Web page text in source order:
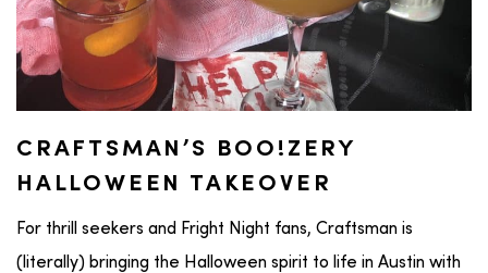
CRAFTSMAN’S BOO!ZERY
HALLOWEEN TAKEOVER
For thrill seekers and Fright Night fans, Craftsman is
(literally) bringing the Halloween spirit to life in Austin with